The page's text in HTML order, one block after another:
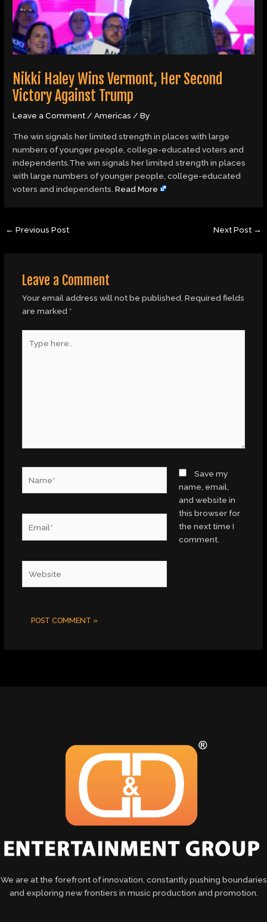
Nikki Haley Wins Vermont, Her Second
Victory Against Trump
Leave a Comment /Americas / By
The win signals her limited strength in places with large
numbers of younger people, college-educated voters and
independents.The win signals her limited strength in places
with large numbers of younger people, college-educated
voters and independents.Read More
← Previous Post Next Post →
Leave a Comment
Your email address will not be published. Required fields
are marked *
here..
Save my
name, email,
and website in
this browser for
the next time I
comment.
We are at the forefront of innovation, constantly pushing boundaries
and exploring new frontiers in music production and promotion.